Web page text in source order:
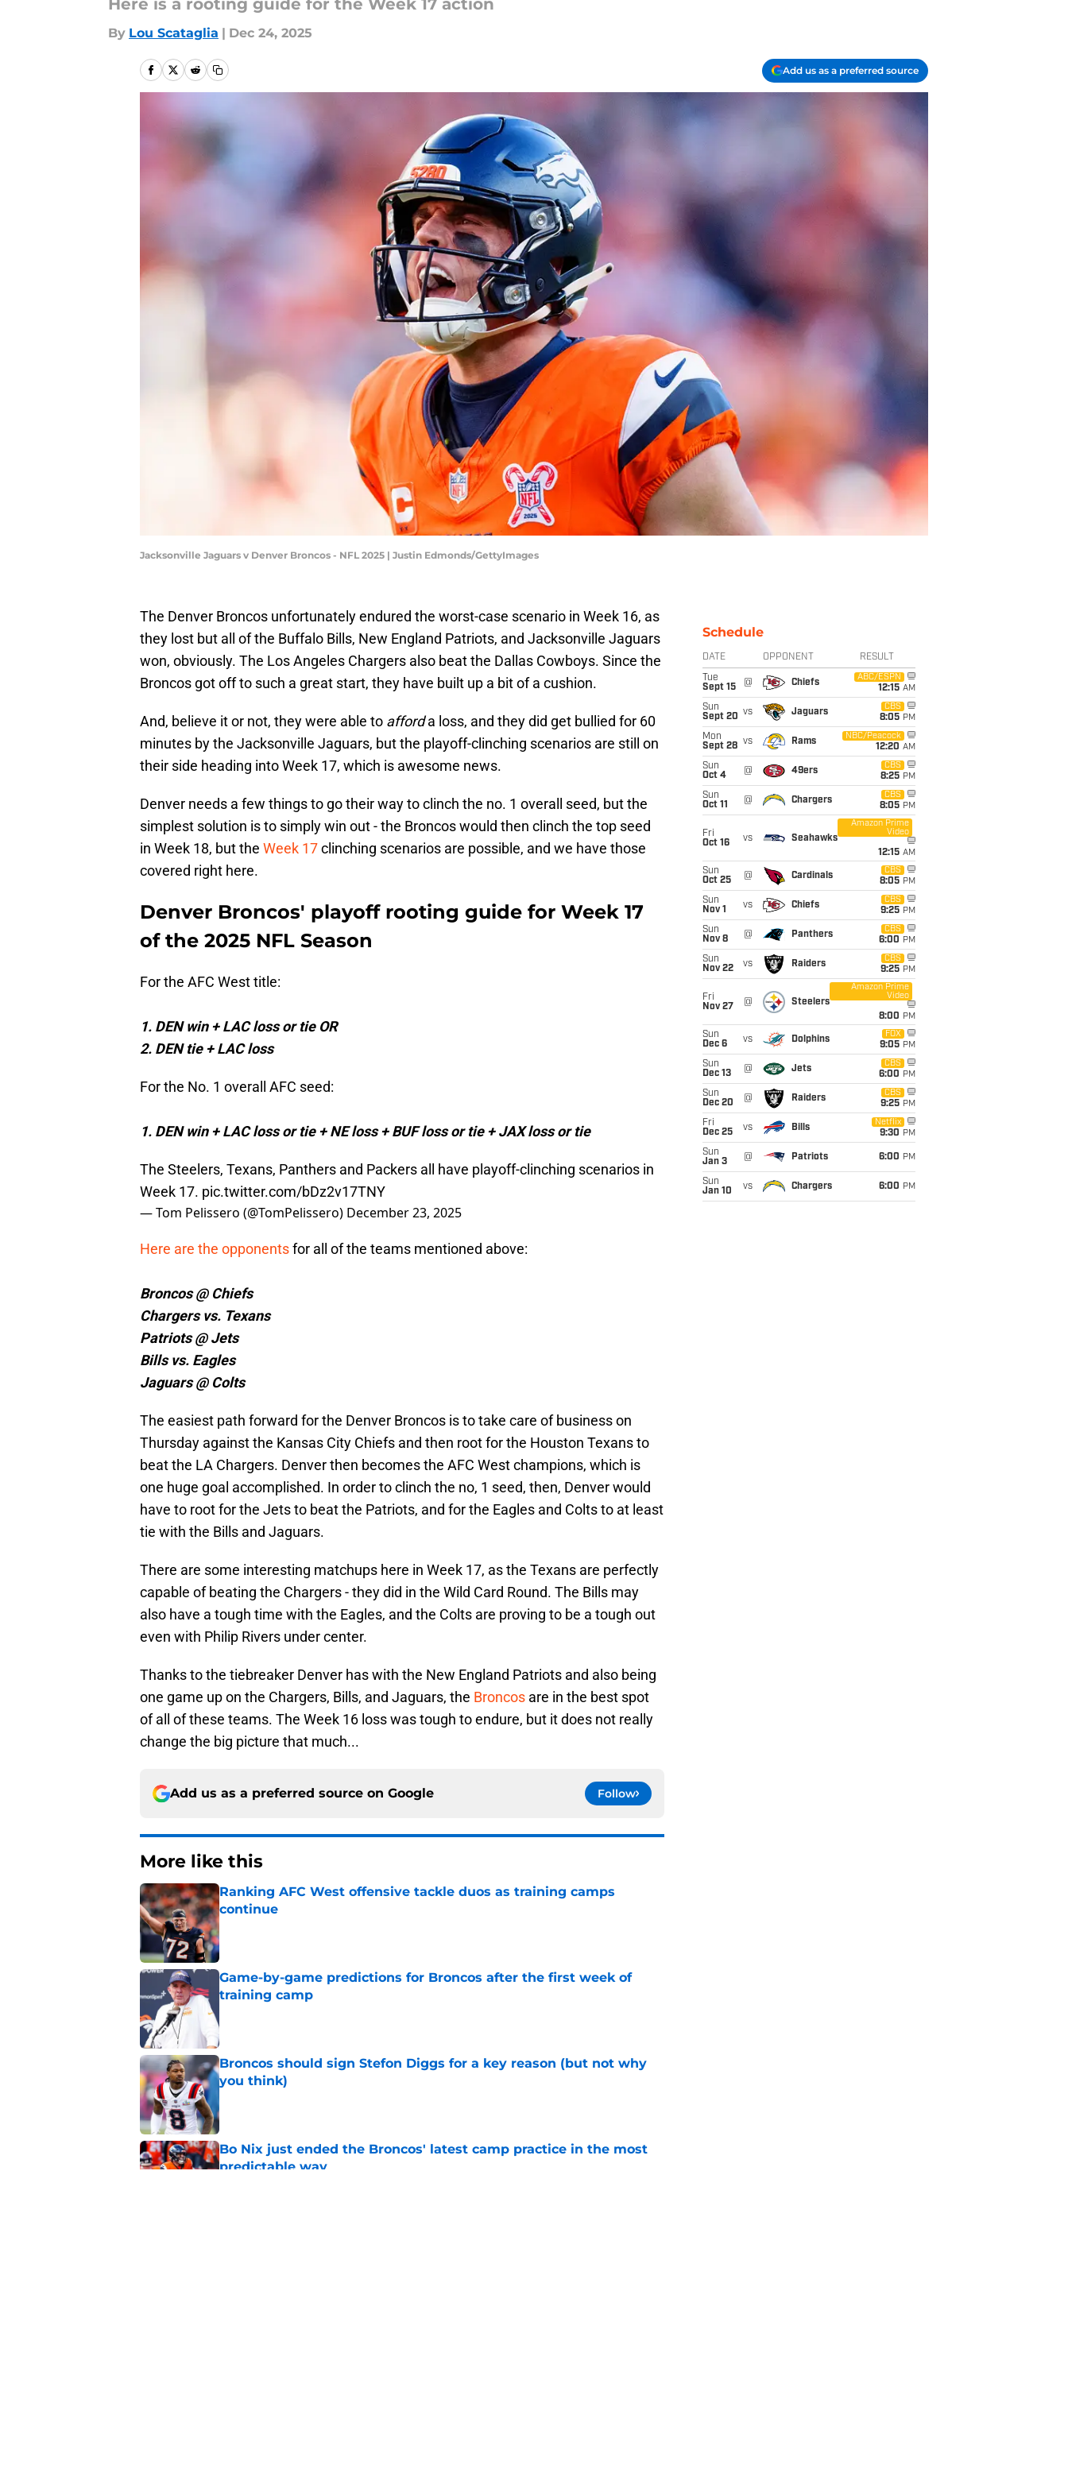
Here is a rooting guide for the Week 17 action
By Lou Scataglia | Dec 24, 2025
Add us as a preferred source
Jacksonville Jaguars v Denver Broncos - NFL 2025 | Justin Edmonds/GettyImages
The Denver Broncos unfortunately endured the worst-case scenario in Week 16, as
they lost but all of the Buffalo Bills, New England Patriots, and Jacksonville Jaguars
won, obviously. The Los Angeles Chargers also beat the Dallas Cowboys. Since the
Broncos got off to such a great start, they have built up a bit of a cushion.
And, believe it or not, they were able to afforda loss, and they did get bullied for 60
minutes by the Jacksonville Jaguars, but the playoff-clinching scenarios are still on
their side heading into Week 17, which is awesome news.
Denver needs a few things to go their way to clinch the no. 1 overall seed, but the
simplest solution is to simply win out - the Broncos would then clinch the top seed
in Week 18, but the Week 17clinching scenarios are possible, and we have those
covered right here.
Denver Broncos' playoff rooting guide for Week 17
of the 2025 NFL Season
For the AFC West title:
1. DEN win + LAC loss or tie OR
2. DEN tie + LAC loss
For the No. 1 overall AFC seed:
1. DEN win + LAC loss or tie + NE loss + BUF loss or tie + JAX loss or tie
The Steelers, Texans, Panthers and Packers all have playoff-clinching scenarios in
Week 17. pic.twitter.com/bDz2v17TNY
— Tom Pelissero (@TomPelissero) December 23, 2025
Here are the opponentsfor all of the teams mentioned above:
Broncos @ Chiefs
Chargers vs. Texans
Patriots @ Jets
Bills vs. Eagles
Jaguars @ Colts
The easiest path forward for the Denver Broncos is to take care of business on
Thursday against the Kansas City Chiefs and then root for the Houston Texans to
beat the LA Chargers. Denver then becomes the AFC West champions, which is
one huge goal accomplished. In order to clinch the no, 1 seed, then, Denver would
have to root for the Jets to beat the Patriots, and for the Eagles and Colts to at least
tie with the Bills and Jaguars.
There are some interesting matchups here in Week 17, as the Texans are perfectly
capable of beating the Chargers - they did in the Wild Card Round. The Bills may
also have a tough time with the Eagles, and the Colts are proving to be a tough out
even with Philip Rivers under center.
Thanks to the tiebreaker Denver has with the New England Patriots and also being
one game up on the Chargers, Bills, and Jaguars, the Broncos are in the best spot
of all of these teams. The Week 16 loss was tough to endure, but it does not really
change the big picture that much...
Add us as a preferred source on Google Follow
More like this
Ranking AFC West offensive tackle duos as training camps
continue
Published by on Invalid Date
Game-by-game predictions for Broncos after the first week of
training camp
Broncos should sign Stefon Diggs for a key reason (but not why
you think)
Bo Nix just ended the Broncos' latest camp practice in the most
predictable way
Schedule
DATE OPPONENT RESULT
Tue
Sept 15
@ Chiefs
ABC/ESPN
12:15 AM
Sun
Sept 20 vs Jaguars
CBS
8:05 PM
Mon
Sept 28 vs Rams
NBC/Peacock
12:20 AM
Sun
Oct 4
@ 49ers
CBS
8:25 PM
Sun
Oct 11
@ Chargers
CBS
8:05 PM
Fri
Oct 16
vs Seahawks
Amazon Prime
Video
12:15 AM
Sun
Oct 25
@ Cardinals
CBS
8:05 PM
Sun
Nov 1
vs Chiefs
CBS
9:25 PM
Sun
Nov 8
@ Panthers
CBS
6:00 PM
Sun
Nov 22
vs Raiders
CBS
9:25 PM
Fri
Nov 27
@ Steelers
Amazon Prime
Video
8:00 PM
Sun
Dec 6
vs Dolphins
FOX
9:05 PM
Sun
Dec 13
@ Jets
CBS
6:00 PM
Sun
Dec 20
@ Raiders
CBS
9:25 PM
Fri
Dec 25
vs Bills
Netflix
9:30 PM
Sun
Jan 3
@ Patriots 6:00 PM
Sun
Jan 10
vs Chargers 6:00 PM